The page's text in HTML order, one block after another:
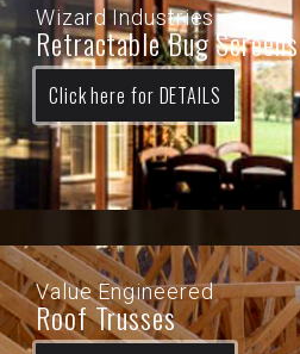
Wizard Industries
Retractable Bug Screens
Click here for DETAILS
Value Engineered
Roof Trusses